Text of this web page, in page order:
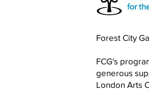
Become a
Forest City
FCG's
generous
London Arts